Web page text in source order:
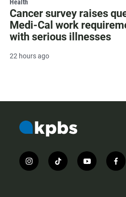
Health
Cancer survey raises
Medi-Cal work
with serious illnesses
22 hours ago
i
n
t
i
y
o
f
a